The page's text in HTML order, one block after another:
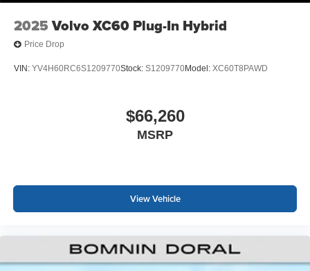
2025 Volvo XC60 Plug-In Hybrid
Price Drop
VIN: YV4H60RC6S1209770Stock: S1209770Model: XC60T8PAWD
$66,260
MSRP
View Vehicle